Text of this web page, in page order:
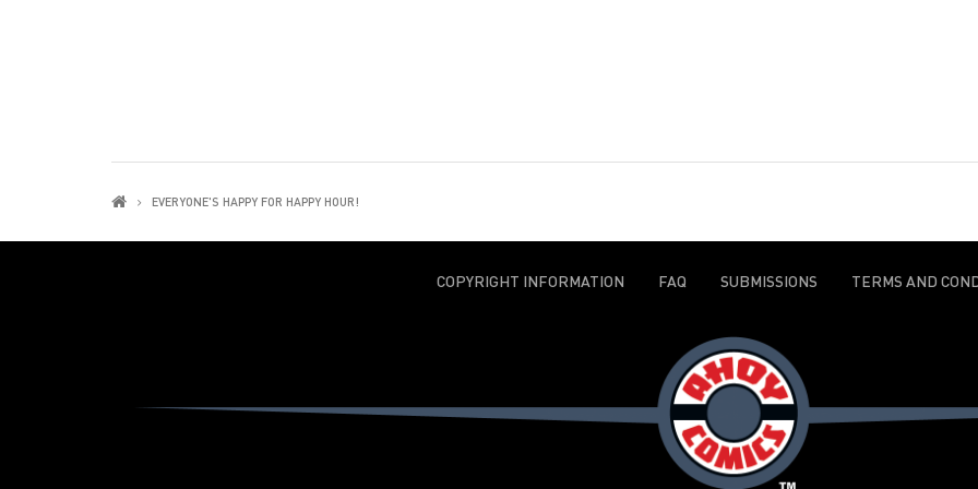
EVERYONE'S HAPPY FOR HAPPY HOUR!
COPYRIGHT INFORMATION FAQ SUBMISSIONS TERMS AND